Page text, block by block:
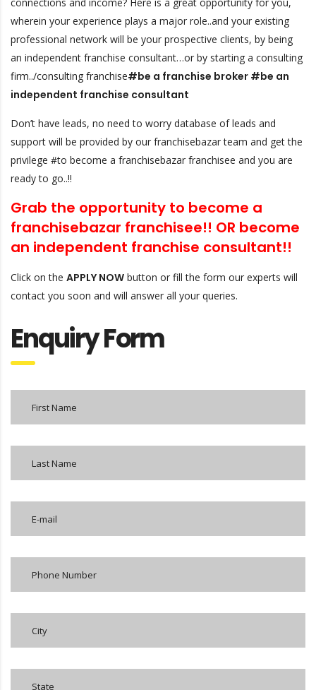
wherein your experience plays a major role..and your existing
professional network will be your prospective clients, by being
an independent franchise consultant…or by starting a consulting
firm../consulting franchise#be a franchise broker #be an
independent franchise consultant
Don’t have leads, no need to worry database of leads and
support will be provided by our franchisebazar team and get the
privilege #to become a franchisebazar franchisee and you are
ready to go..!!
Grab the opportunity to become a
franchisebazar franchisee!! OR become
an independent franchise consultant!!
Click on the APPLY NOW button or fill the form our experts will
contact you soon and will answer all your queries.
Enquiry Form